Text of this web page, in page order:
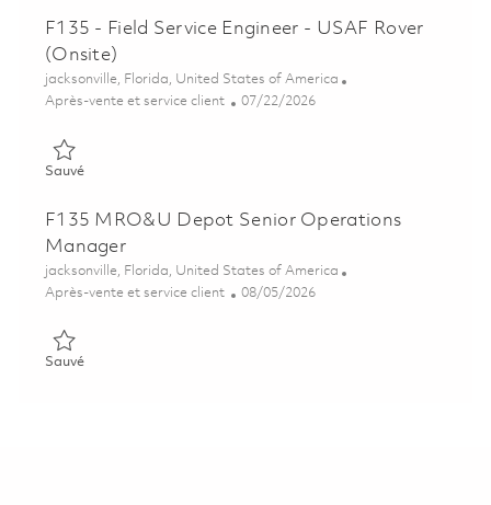
F135 - Field Service Engineer - USAF Rover
(Onsite)
Emplacement
jacksonville, Florida, United States of America
Catégorie
Après-vente et service client Posted Date
07/22/2026
SauvéSauvé F135 - Field Service Engineer - USAF Rover (Onsite)
F135 MRO&U Depot Senior Operations
Manager
Emplacement
jacksonville, Florida, United States of America
Catégorie
Après-vente et service client Posted Date
08/05/2026
SauvéSauvé F135 MRO&U Depot Senior Operations Manager